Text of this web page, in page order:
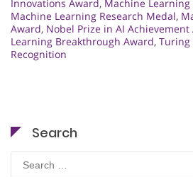
Innovations Award, Machine
Machine Learning Research Medal,
Award, Nobel Prize in AI Achievement
Learning Breakthrough Award, Turing
Recognition
Search
Search
for: